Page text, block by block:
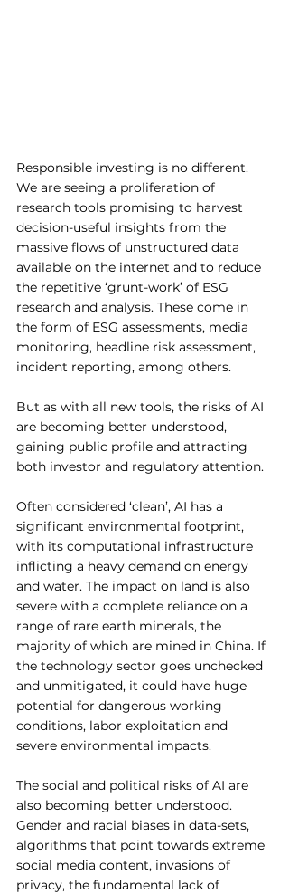
Responsible investing is no different.
We are seeing a proliferation of
research tools promising to harvest
decision-useful insights from the
massive flows of unstructured data
available on the internet and to reduce
the repetitive ‘grunt-work’ of ESG
research and analysis. These come in
the form of ESG assessments, media
monitoring, headline risk assessment,
incident reporting, among others.
But as with all new tools, the risks of AI
are becoming better understood,
gaining public profile and attracting
both investor and regulatory attention.
Often considered ‘clean’, AI has a
significant environmental footprint,
with its computational infrastructure
inflicting a heavy demand on energy
and water. The impact on land is also
severe with a complete reliance on a
range of rare earth minerals, the
majority of which are mined in China. If
the technology sector goes unchecked
and unmitigated, it could have huge
potential for dangerous working
conditions, labor exploitation and
severe environmental impacts.
The social and political risks of AI are
also becoming better understood.
Gender and racial biases in data-sets,
algorithms that point towards extreme
social media content, invasions of
privacy, the fundamental lack of